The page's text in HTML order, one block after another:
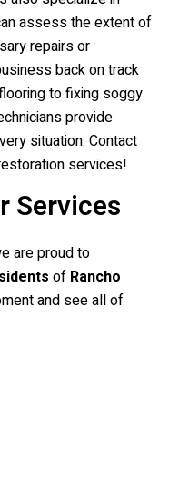
assess the extent of
repairs or
back on track
to fixing soggy
provide
situation. Contact
services!
Services
are proud to
of Rancho
and see all of